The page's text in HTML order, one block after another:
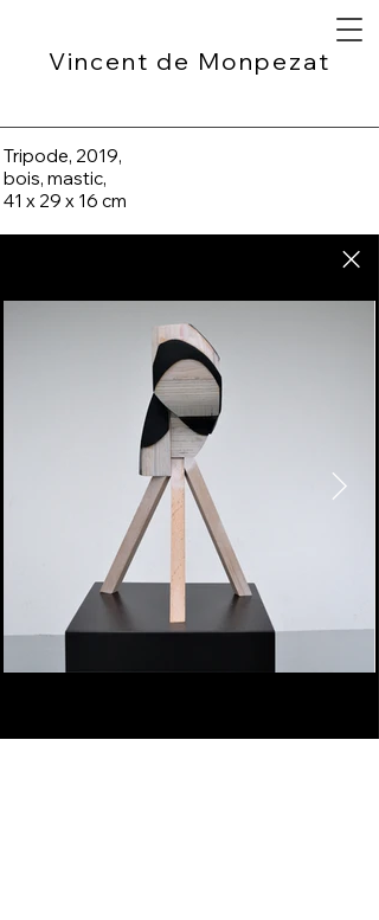
Vincent de Monpezat
Tripode, 2019,
bois, mastic,
41 x 29 x 16 cm